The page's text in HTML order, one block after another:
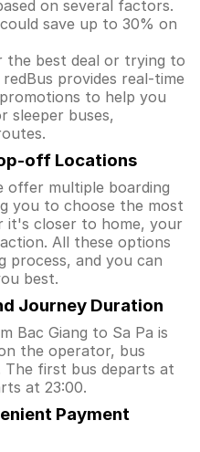
on several factors.
save up to 30% on
best deal or trying to
provides real-time
to help you
sleeper buses,
off Locations
offer multiple boarding
you to choose the most
closer to home, your
All these options
process, and you can
best.
Journey Duration
Bac Giang to Sa Pa is
the operator, bus
first bus departs at
at 23:00.
Payment